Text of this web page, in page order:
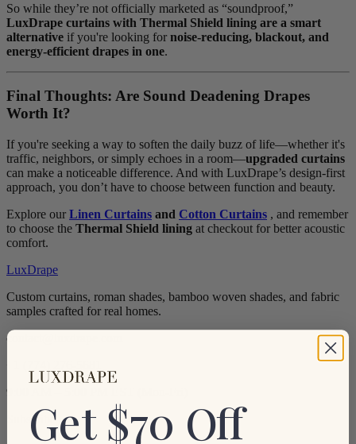
So while they’re not officially marketed as “soundproof,”
LuxDrape curtains with Thermal Shield lining are a smart
alternative if you're looking for noise-reducing, blackout, and
energy-efficient drapes in one.
Final Thoughts: Are Sound Deadening Drapes
Worth It?
If you're seeking a way to soften the daily buzz of life—whether it's
traffic, neighbors, or simply echoes in a room—upgraded curtains
can make a noticeable difference. And with LuxDrape’s design-first
approach, you don’t have to choose between function and beauty.
Explore our Linen Curtains and Cotton Curtains , and remember
to choose the Thermal Shield lining at checkout for better acoustic
comfort.
LuxDrape
Custom curtains, roman shades, bamboo woven shades, and fabric
samples crafted for real homes.
contact@luxdrape.com
9:00 AM – 5:00 PM EST (Mon-Fri)
Subscribe
Get $70 Off